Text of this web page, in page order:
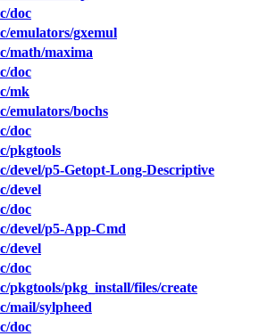
doc
emulators/gxemul
math/maxima
doc
mk
emulators/bochs
doc
pkgtools
devel/p5-Getopt-Long-Descriptive
devel
doc
devel/p5-App-Cmd
devel
doc
pkgtools/pkg_install/files/create
mail/sylpheed
doc